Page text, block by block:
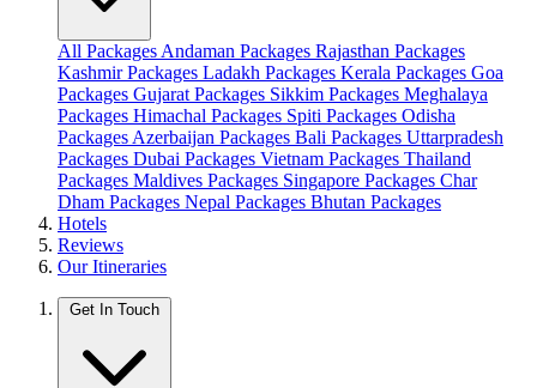
All Packages Andaman Packages Rajasthan Packages
Kashmir Packages Ladakh Packages Kerala Packages Goa
Packages Gujarat Packages Sikkim Packages Meghalaya
Packages Himachal Packages Spiti Packages Odisha
Packages Azerbaijan Packages Bali Packages Uttarpradesh
Packages Dubai Packages Vietnam Packages Thailand
Packages Maldives Packages Singapore Packages Char
Dham Packages Nepal Packages Bhutan Packages
Hotels
Reviews
Our Itineraries
Get In Touch